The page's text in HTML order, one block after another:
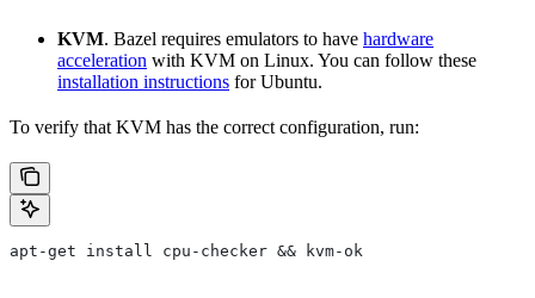
KVM. Bazel requires emulators to have hardware
acceleration with KVM on Linux. You can follow these
installation instructions for Ubuntu.
To verify that KVM has the correct configuration, run:
apt-get install cpu-checker && kvm-ok